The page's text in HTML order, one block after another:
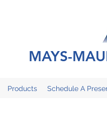
MAYS-
Products Schedule A